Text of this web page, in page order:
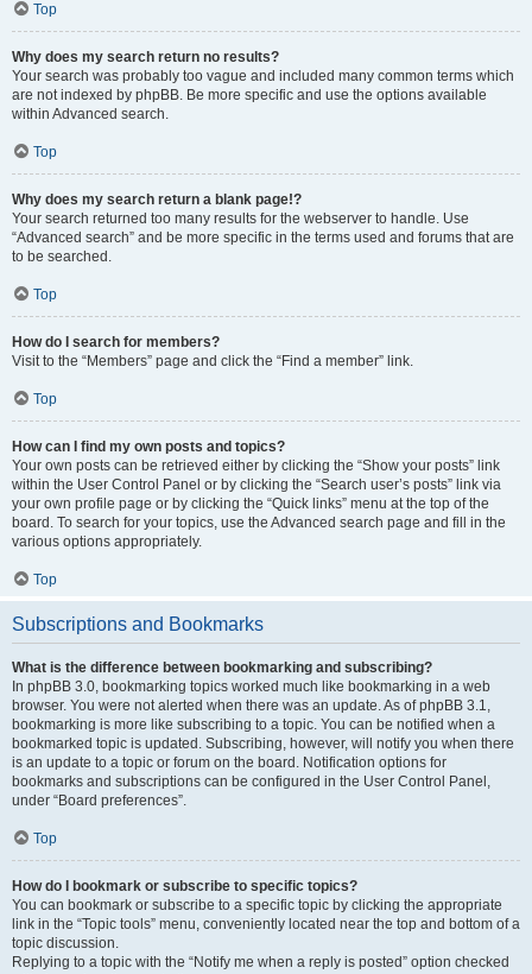
Top
Why does my search return no results?
Your search was probably too vague and included many common terms which
are not indexed by phpBB. Be more specific and use the options available
within Advanced search.
Top
Why does my search return a blank page!?
Your search returned too many results for the webserver to handle. Use
“Advanced search” and be more specific in the terms used and forums that are
to be searched.
Top
How do I search for members?
Visit to the “Members” page and click the “Find a member” link.
Top
How can I find my own posts and topics?
Your own posts can be retrieved either by clicking the “Show your posts” link
within the User Control Panel or by clicking the “Search user’s posts” link via
your own profile page or by clicking the “Quick links” menu at the top of the
board. To search for your topics, use the Advanced search page and fill in the
various options appropriately.
Top
Subscriptions and Bookmarks
What is the difference between bookmarking and subscribing?
In phpBB 3.0, bookmarking topics worked much like bookmarking in a web
browser. You were not alerted when there was an update. As of phpBB 3.1,
bookmarking is more like subscribing to a topic. You can be notified when a
bookmarked topic is updated. Subscribing, however, will notify you when there
is an update to a topic or forum on the board. Notification options for
bookmarks and subscriptions can be configured in the User Control Panel,
under “Board preferences”.
Top
How do I bookmark or subscribe to specific topics?
You can bookmark or subscribe to a specific topic by clicking the appropriate
link in the “Topic tools” menu, conveniently located near the top and bottom of a
topic discussion.
Replying to a topic with the “Notify me when a reply is posted” option checked